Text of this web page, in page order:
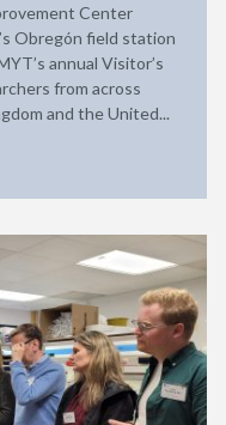
Center
Obregón field station
annual Visitor’s
from across
and the United...